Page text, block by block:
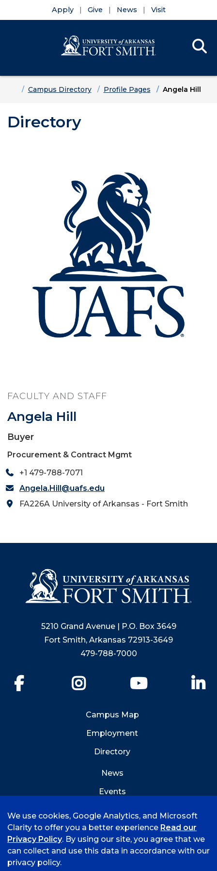
Apply Give News Visit
HomeCampus Directory Profile Pages Angela Hill
Directory
FACULTY AND STAFF
Angela Hill
Buyer
Procurement & Contract Mgmt
+1 479-788-7071
Angela.Hill@uafs.edu
FA226A University of Arkansas - Fort Smith
5210 Grand Avenue | P.O. Box 3649
Fort Smith, Arkansas 72913-3649
479-788-7000
YouTube
Campus Map
Employment
Directory
News
Events
© 2026 University of Arkansas - Fort Smith
We use cookies, Google Analytics, and Microsoft
Clarity to offer you a better experience Read our
Privacy Policy. By using our site, you agree that we
can collect and use this data in accordance with our
privacy policy.